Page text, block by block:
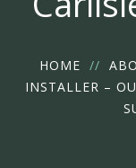
HOME //
INSTALLER –